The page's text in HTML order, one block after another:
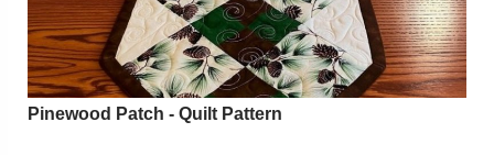
Pinewood Patch - Quilt Pattern